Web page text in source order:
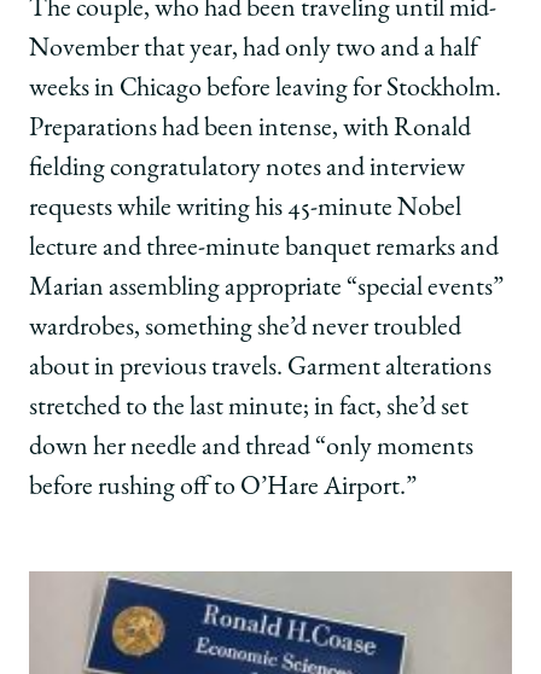
The couple, who had been traveling until mid-
November that year, had only two and a half
weeks in Chicago before leaving for Stockholm.
Preparations had been intense, with Ronald
fielding congratulatory notes and interview
requests while writing his 45-minute Nobel
lecture and three-minute banquet remarks and
Marian assembling appropriate “special events”
wardrobes, something she’d never troubled
about in previous travels. Garment alterations
stretched to the last minute; in fact, she’d set
down her needle and thread “only moments
before rushing off to O’Hare Airport.”